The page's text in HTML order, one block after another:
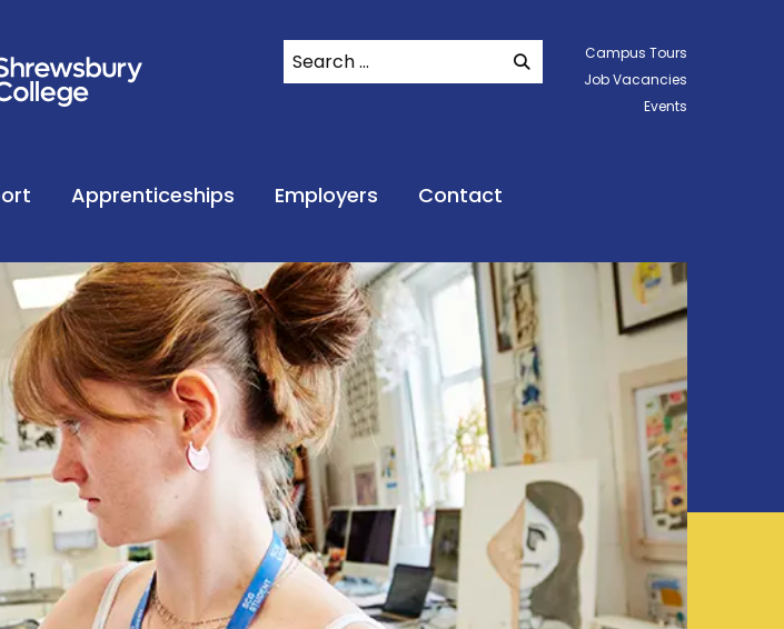
Search SEARCH WEBSITE
Campus Tours
Job Vacancies
Events
Apprenticeships Employers Contact